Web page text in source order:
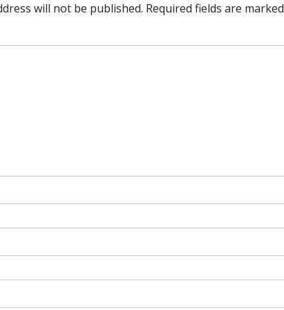
will not be published. Required fields are marked